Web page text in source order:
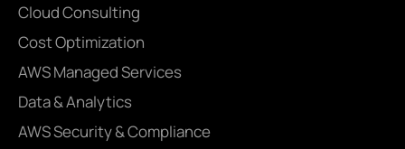
Cloud Consulting
Cost Optimization
AWS Managed Services
Data & Analytics
AWS Security & Compliance